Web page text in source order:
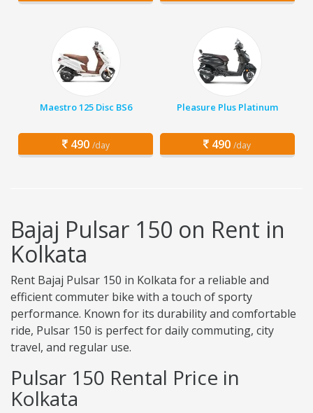
Maestro 125 Disc BS6
490 /day
Pleasure Plus Platinum
490 /day
Bajaj Pulsar 150 on Rent in
Kolkata
Rent Bajaj Pulsar 150 in Kolkata for a reliable and
efficient commuter bike with a touch of sporty
performance. Known for its durability and comfortable
ride, Pulsar 150 is perfect for daily commuting, city
travel, and regular use.
Pulsar 150 Rental Price in
Kolkata